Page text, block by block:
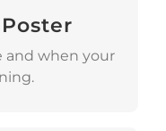
and when your